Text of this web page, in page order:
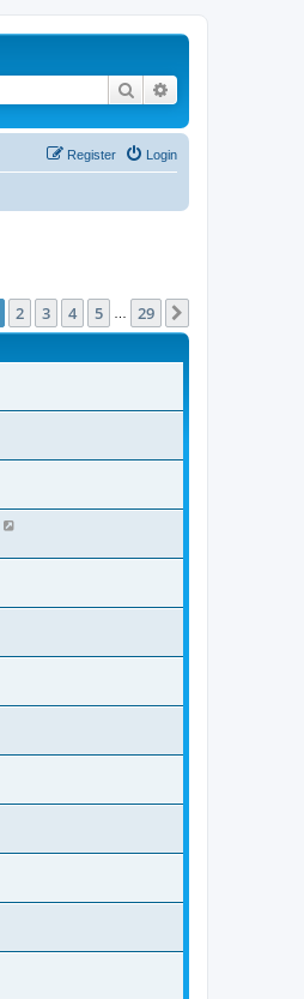
Search
Login
Register
of 29
2 3 4 5 29